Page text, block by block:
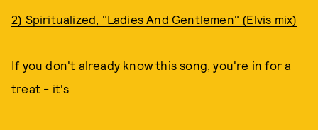
2) Spiritualized, "Ladies And Gentlemen" (Elvis mix)
If you don't already know this song, you're in for a
treat - it's